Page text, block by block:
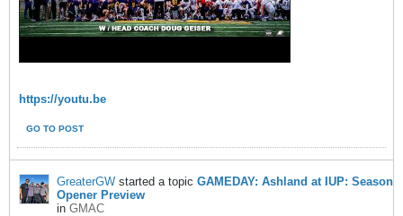
https://youtu.be
GO TO POST
GreaterGW started a topic GAMEDAY: Ashland at IUP: Season
Opener Preview
in GMAC